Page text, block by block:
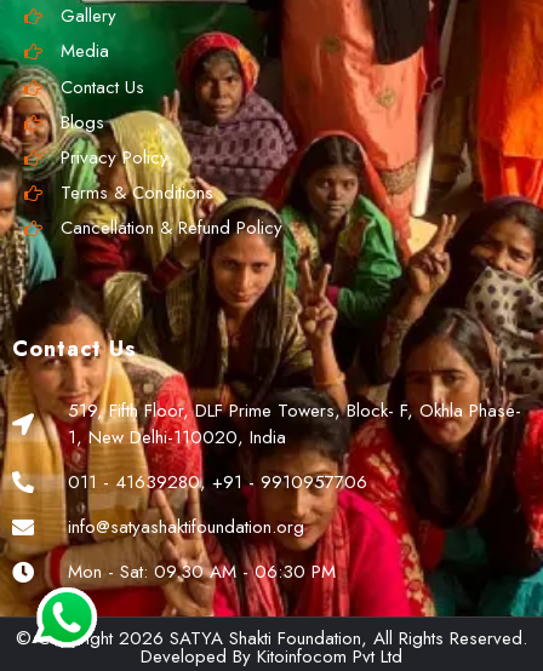
Gallery
Media
Contact Us
Blogs
Privacy Policy
Terms & Conditions
Cancellation & Refund Policy
Contact Us
519, Fifth Floor, DLF Prime Towers, Block- F, Okhla Phase-
1, New Delhi-110020, India
011 - 41639280, +91 - 9910957706
info@satyashaktifoundation.org
Mon - Sat: 09.30 AM - 06:30 PM
© Copyright 2026 SATYA Shakti Foundation, All Rights Reserved.
Developed By Kitoinfocom Pvt Ltd